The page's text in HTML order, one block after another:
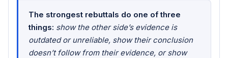
The strongest rebuttals do one of three
things: show the other side’s evidence is
outdated or unreliable, show their conclusion
doesn’t follow from their evidence, or show